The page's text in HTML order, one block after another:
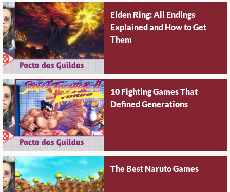
Elden Ring: All Endings
Explained and How to Get
Them
10 Fighting Games That
Defined Generations
The Best Naruto Games